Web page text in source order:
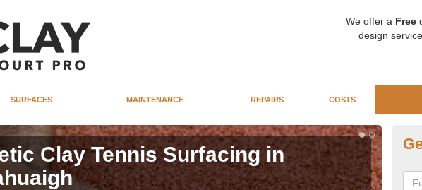
We offer a Free
design
SURFACES MAINTENANCE REPAIRS COSTS
Clay Tennis Surfacing in